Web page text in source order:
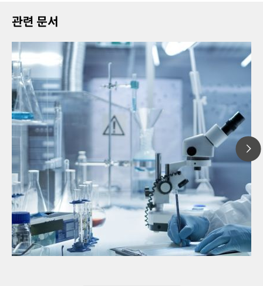
관련 문서
for
// Article
// Near-infrared spectroscopy (NIRS)
// Direct measurement